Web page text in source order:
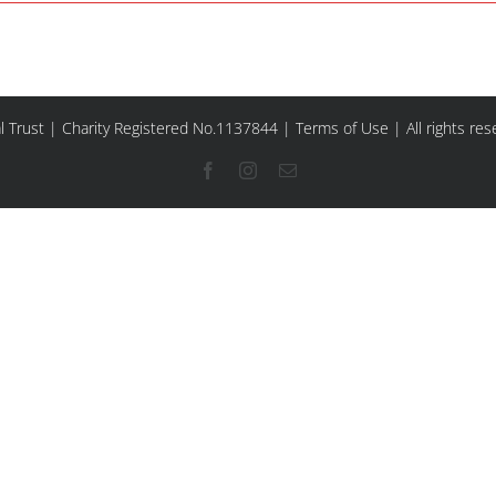
Trust | Charity Registered No.1137844 | Terms of Use | All rights
FacebookInstagram
Email